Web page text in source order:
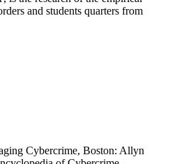
and students quarters from
Cybercrime, Boston: Allyn